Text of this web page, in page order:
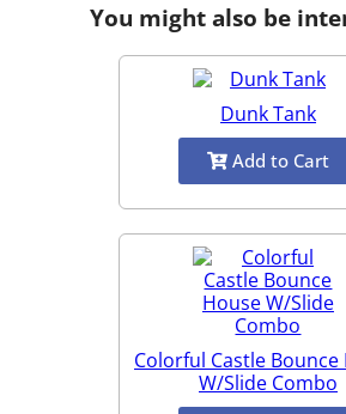
You might also be
Dunk Tank
Add to Cart
Colorful Castle Bounce
W/Slide Combo